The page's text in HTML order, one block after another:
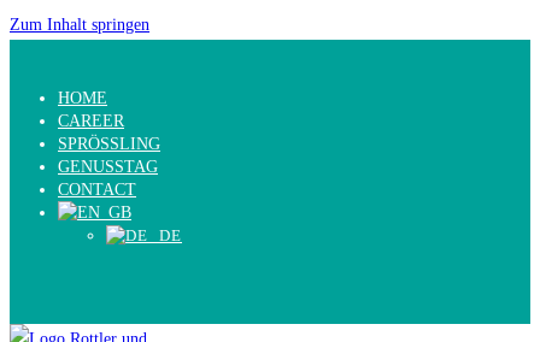
Zum Inhalt springen
HOME
CAREER
SPRÖSSLING
GENUSSTAG
CONTACT